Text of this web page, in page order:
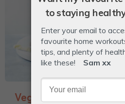
Veggie-Packed Garlic